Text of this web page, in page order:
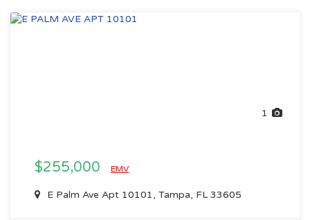
1
$255,000 EMV
E Palm Ave Apt 10101, Tampa, FL 33605